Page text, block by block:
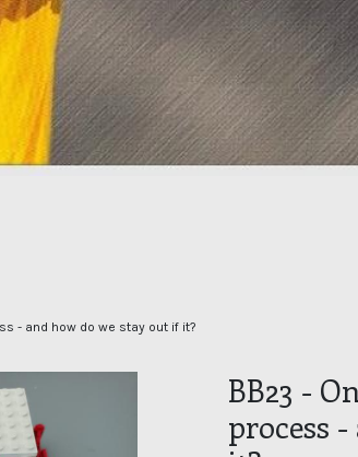
- and how do we stay out if it?
BB23 -
process